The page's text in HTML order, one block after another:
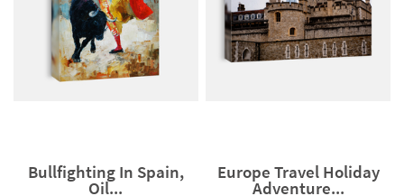
Bullfighting In Spain,
Oil...
Europe Travel Holiday
Adventure...